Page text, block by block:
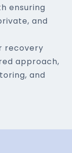
ensuring
and
recovery
approach,
and